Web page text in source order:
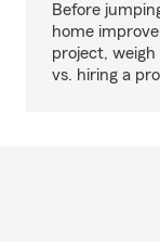
Before
home
project,
vs. hiring a